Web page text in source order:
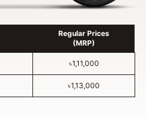
Regular Prices
(MRP)
৳1,11,000
৳1,13,000